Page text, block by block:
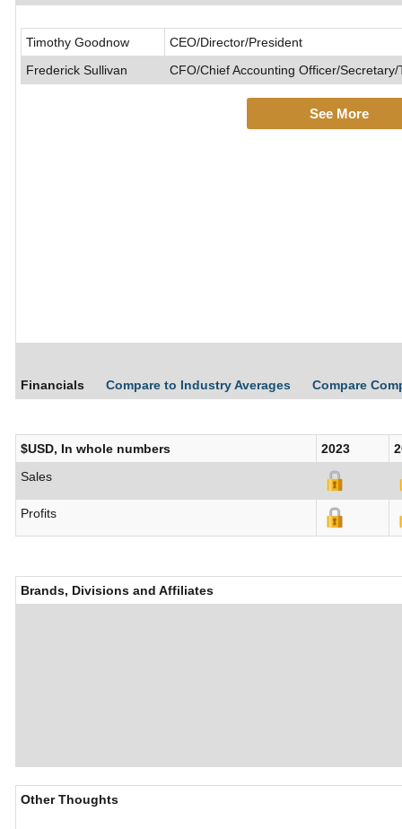
Timothy Goodnow
CEO/Director/President
Frederick Sullivan
CFO/Chief Accounting Officer/
See More
Financials Compare to Industry Averages Compare
$USD, In whole numbers 2023
Sales
Profits
Brands, Divisions and Affiliates
Other Thoughts